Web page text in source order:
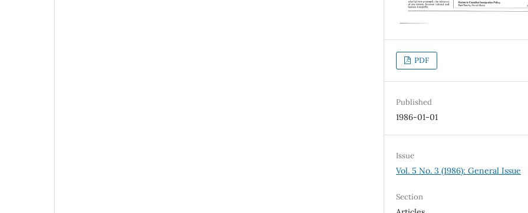
PDF
Published
1986-01-01
Issue
Vol. 5 No. 3 (1986): General Issue
Section